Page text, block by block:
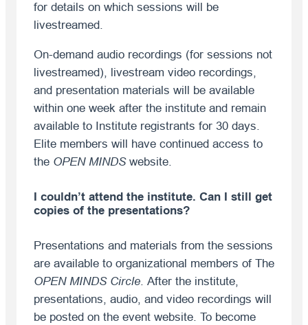
for details on which sessions will be
livestreamed.
On-demand audio recordings (for sessions not
livestreamed), livestream video recordings,
and presentation materials will be available
within one week after the institute and remain
available to Institute registrants for 30 days.
Elite members will have continued access to
the OPEN MINDSwebsite.
I couldn’t attend the institute. Can I still get
copies of the presentations?
Presentations and materials from the sessions
are available to organizational members of The
OPEN MINDS Circle. After the institute,
presentations, audio, and video recordings will
be posted on the event website. To become